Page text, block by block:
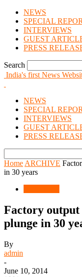
NEWS
SPECIAL
INTERVIEWS
GUEST
PRESS
Search
India's first News
NEWS
SPECIAL
INTERVIEWS
GUEST
PRESS
Home ARCHIVE
in 30 years
Factory
plunge in 30
By
admin
-
June 10, 2014